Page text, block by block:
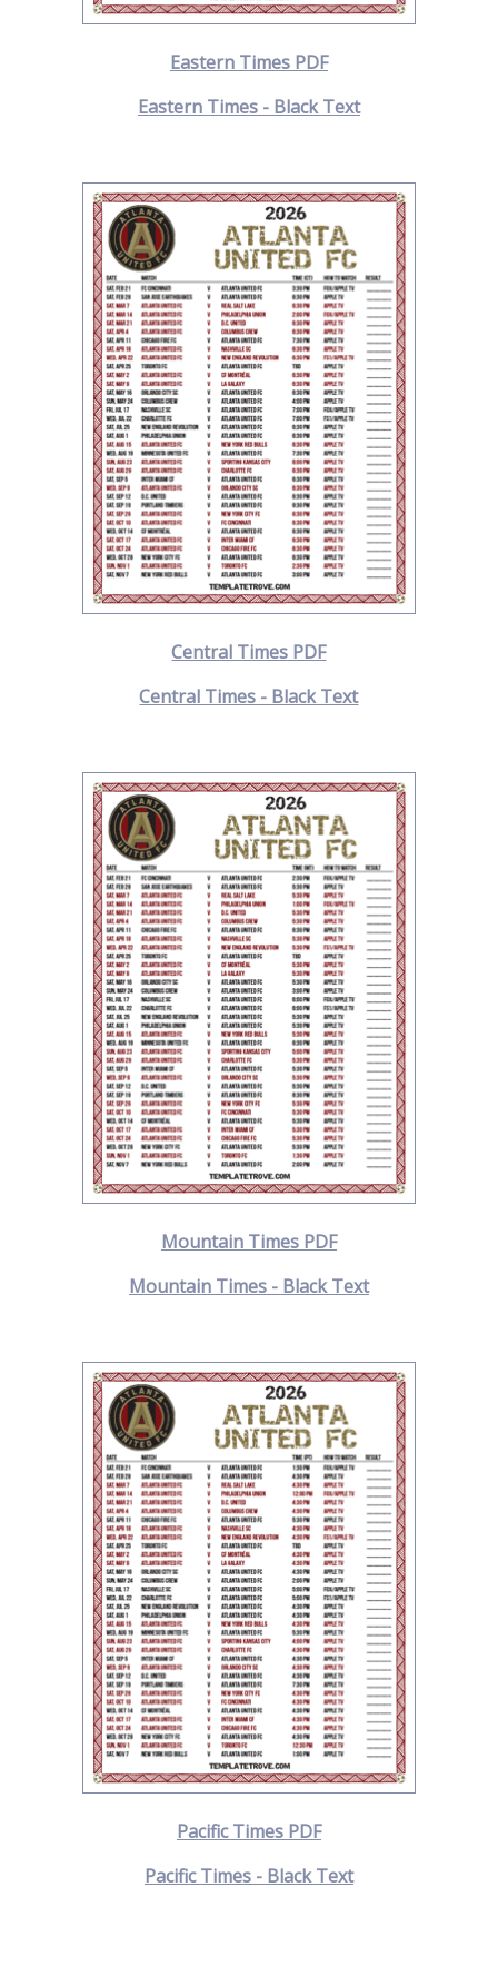
Eastern Times PDF
Eastern Times - Black Text
Central Times PDF
Central Times - Black Text
Mountain Times PDF
Mountain Times - Black Text
Pacific Times PDF
Pacific Times - Black Text